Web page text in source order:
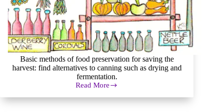
Basic methods of food preservation for saving the
harvest: find alternatives to canning such as drying and
fermentation.
Read More
Basics
of